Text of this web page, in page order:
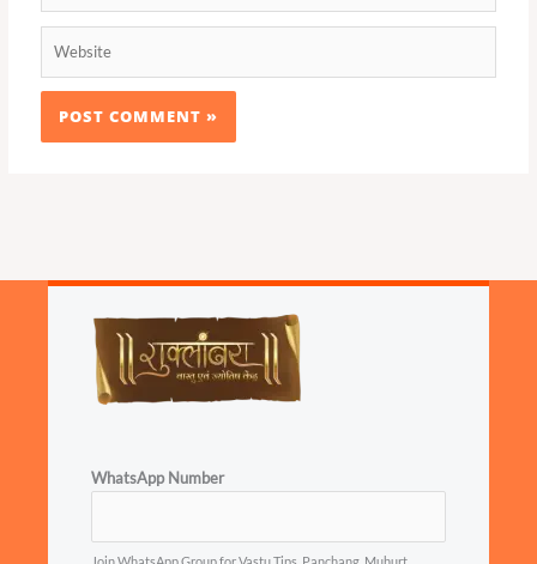
WhatsApp Number
Join WhatsApp Group for Vastu Tips, Panchang, Muhurt...